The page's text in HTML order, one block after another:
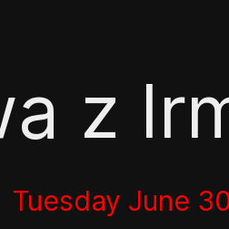
z
Tuesday June